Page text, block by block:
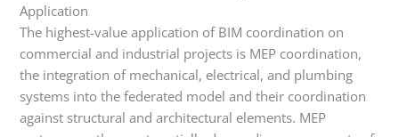
Application
The highest-value application of BIM coordination on
commercial and industrial projects is MEP coordination,
the integration of mechanical, electrical, and plumbing
systems into the federated model and their coordination
against structural and architectural elements. MEP